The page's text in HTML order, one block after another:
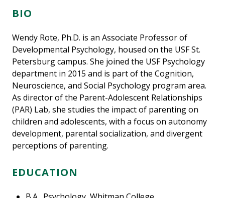
BIO
Wendy Rote, Ph.D. is an Associate Professor of
Developmental Psychology, housed on the USF St.
Petersburg campus. She joined the USF Psychology
department in 2015 and is part of the Cognition,
Neuroscience, and Social Psychology program area.
As director of the Parent-Adolescent Relationships
(PAR) Lab, she studies the impact of parenting on
children and adolescents, with a focus on autonomy
development, parental socialization, and divergent
perceptions of parenting.
EDUCATION